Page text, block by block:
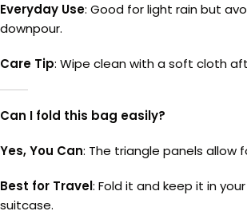
Everyday Use: Good for light rain but
downpour.
Care Tip: Wipe clean with a soft cloth
Can I fold this bag easily?
Yes, You Can: The triangle panels allow
Best for Travel: Fold it and keep it in
suitcase.